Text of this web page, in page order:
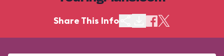
Share This Info